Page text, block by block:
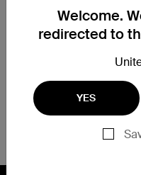
Add to Cart
Welcome.
redirected to
YES